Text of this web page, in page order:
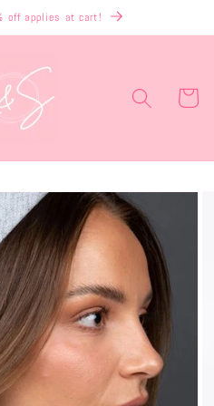
off applies at cart!
Cart